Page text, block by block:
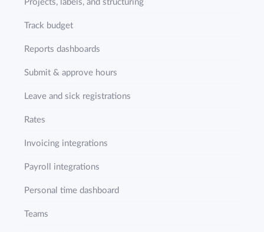
Projects, labels, and structuring
Track budget
Reports dashboards
Submit & approve hours
Leave and sick registrations
Rates
Invoicing integrations
Payroll integrations
Personal time dashboard
Teams